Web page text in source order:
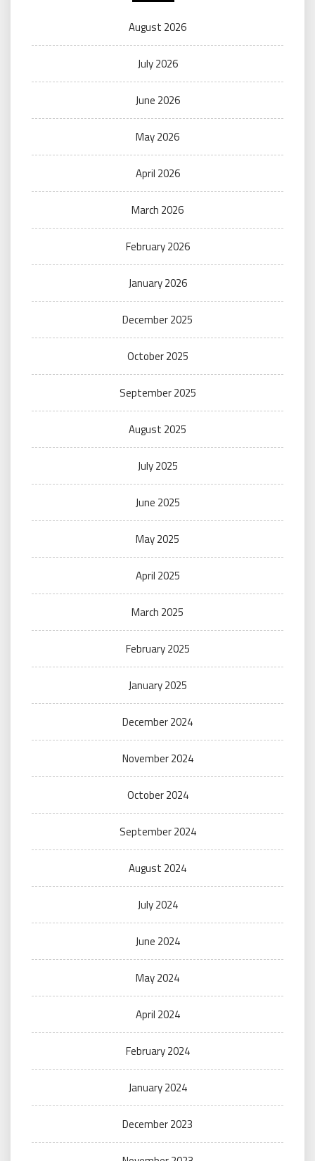
August 2026
July 2026
June 2026
May 2026
April 2026
March 2026
February 2026
January 2026
December 2025
October 2025
September 2025
August 2025
July 2025
June 2025
May 2025
April 2025
March 2025
February 2025
January 2025
December 2024
November 2024
October 2024
September 2024
August 2024
July 2024
June 2024
May 2024
April 2024
February 2024
January 2024
December 2023